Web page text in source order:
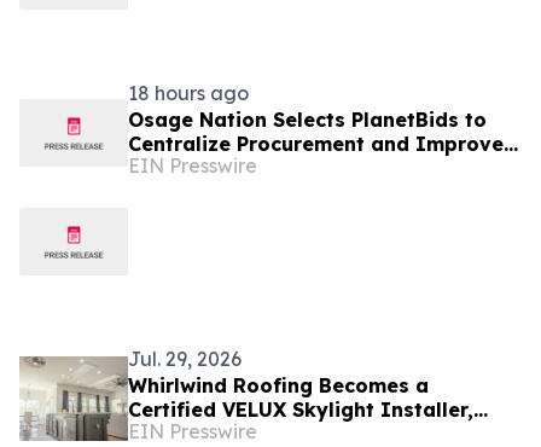
18 hours ago
Osage Nation Selects PlanetBids to
Centralize Procurement and Improve
Collaboration Across Departments
EIN Presswire
Jul. 29, 2026
Whirlwind Roofing Becomes a
Certified VELUX Skylight Installer,
Bringing More Natural Light & Energy
EIN Presswire